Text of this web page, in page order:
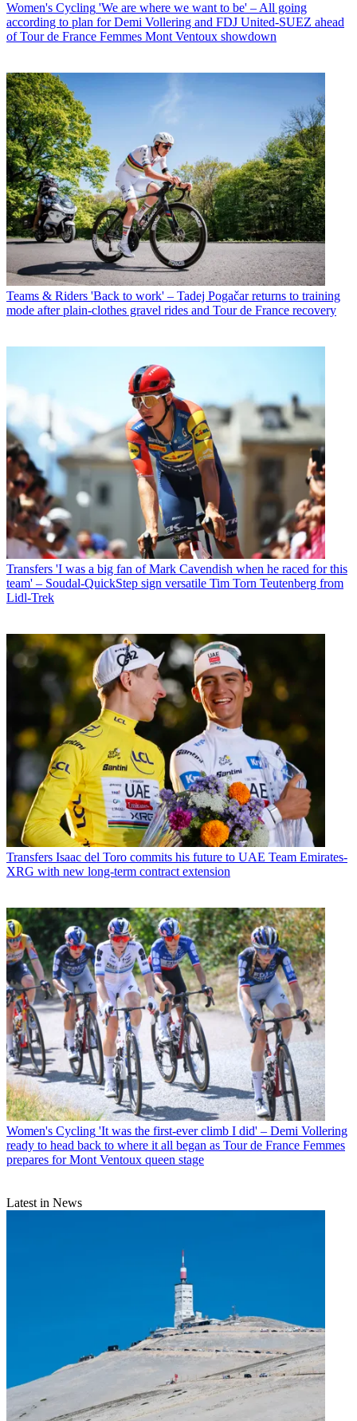
Women's Cycling 'We are where we want to be' – All going
according to plan for Demi Vollering and FDJ United-SUEZ ahead
of Tour de France Femmes Mont Ventoux showdown
Teams & Riders 'Back to work' – Tadej Pogačar returns to training
mode after plain-clothes gravel rides and Tour de France recovery
Transfers 'I was a big fan of Mark Cavendish when he raced for this
team' – Soudal-QuickStep sign versatile Tim Torn Teutenberg from
Lidl-Trek
Transfers Isaac del Toro commits his future to UAE Team Emirates-
XRG with new long-term contract extension
Women's Cycling 'It was the first-ever climb I did' – Demi Vollering
ready to head back to where it all began as Tour de France Femmes
prepares for Mont Ventoux queen stage
Latest in News